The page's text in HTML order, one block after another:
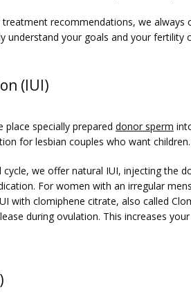
recommendations, we always
understand your goals and your fertility
(IUI)
specially prepared donor sperm
for lesbian couples who want children.
we offer natural IUI, injecting the
For women with an irregular
with clomiphene citrate, also called
during ovulation. This increases